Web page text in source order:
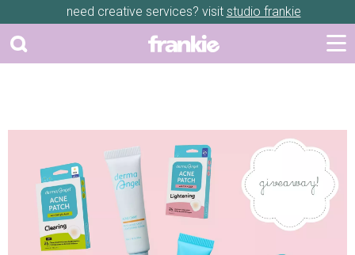
need creative services? visit studio frankie